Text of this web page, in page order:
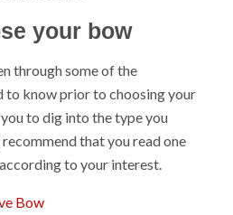
your bow
through some of the
to know prior to choosing your
to dig into the type you
that you read one
to your interest.
Bow